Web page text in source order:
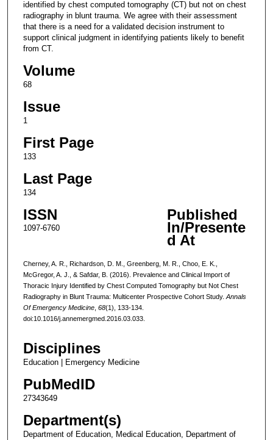
identified by chest computed tomography (CT) but not on chest
radiography in blunt trauma. We agree with their assessment
that there is a need for a validated decision instrument to
support clinical judgment in identifying patients likely to benefit
from CT.
Volume
68
Issue
1
First Page
133
Last Page
134
ISSN
1097-6760
Published
In/Presente
d At
Cherney, A. R., Richardson, D. M., Greenberg, M. R., Choo, E. K.,
McGregor, A. J., & Safdar, B. (2016). Prevalence and Clinical Import of
Thoracic Injury Identified by Chest Computed Tomography but Not Chest
Radiography in Blunt Trauma: Multicenter Prospective Cohort Study. Annals
Of Emergency Medicine, 68(1), 133-134.
doi:10.1016/j.annemergmed.2016.03.033.
Disciplines
Education | Emergency Medicine
PubMedID
27343649
Department(s)
Department of Education, Medical Education, Department of